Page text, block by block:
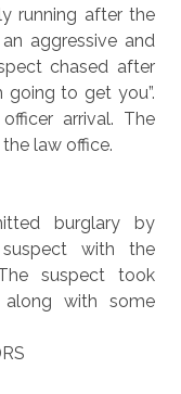
running after the
aggressive and
chased after
going to get you”.
arrival. The
law office.
burglary by
with the
suspect took
along with some